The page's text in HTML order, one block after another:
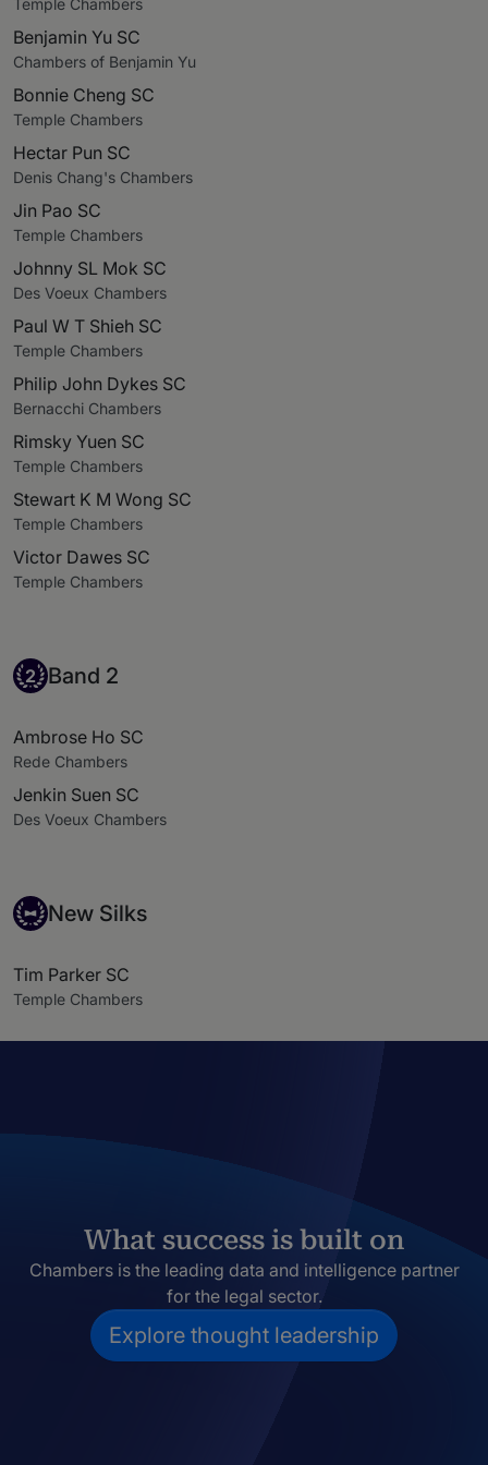
Temple Chambers
Benjamin Yu SC
Chambers of Benjamin Yu
Bonnie Cheng SC
Temple Chambers
Hectar Pun SC
Denis Chang's Chambers
Jin Pao SC
Temple Chambers
Johnny SL Mok SC
Des Voeux Chambers
Paul W T Shieh SC
Temple Chambers
Philip John Dykes SC
Bernacchi Chambers
Rimsky Yuen SC
Temple Chambers
Stewart K M Wong SC
Temple Chambers
Victor Dawes SC
Temple Chambers
Band 2
2 Band 2
Ambrose Ho SC
Rede Chambers
Jenkin Suen SC
Des Voeux Chambers
New Silks
New Silks
Tim Parker SC
Temple Chambers
What success is built on
Chambers is the leading data and intelligence partner
for the legal sector.
Explore thought leadership